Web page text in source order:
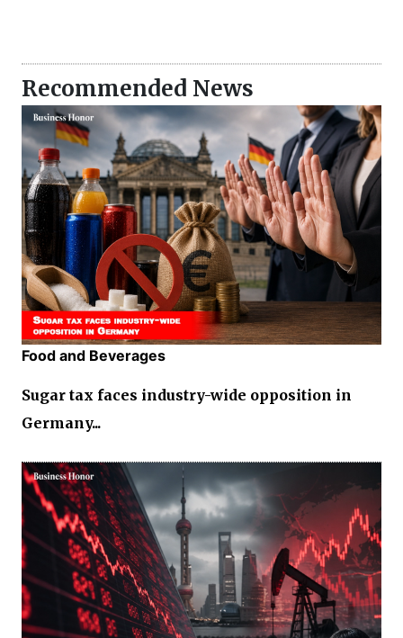
Recommended News
Food and Beverages
Sugar tax faces industry-wide opposition in
Germany...